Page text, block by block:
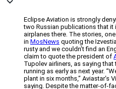
Eclipse Aviation is strongly
two Russian publications that it
airplanes there. The stories,
in MosNews quoting the
rusty and we couldn’t find an
claim to quote the president of
Tupolev airliners, as saying
running as early as next year.
plant in six months,” Aviastar’s
saying. Despite the matter-of-